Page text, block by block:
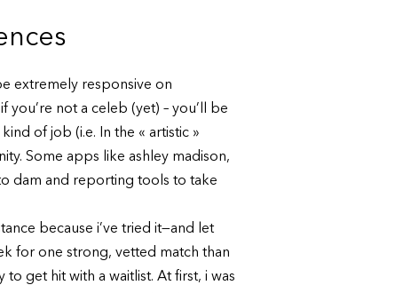
extremely responsive on
not a celeb (yet) – you’ll be
of job (i.e. In the « artistic »
Some apps like ashley madison,
dam and reporting tools to take
because i’ve tried it—and let
for one strong, vetted match than
get hit with a waitlist. At first, i was